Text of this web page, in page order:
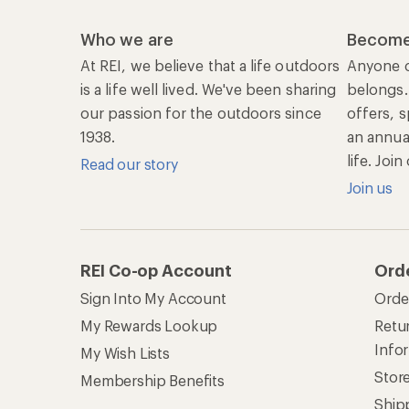
Who we are
At REI, we believe that a life outdoors
is a life well lived. We've been sharing
our passion for the outdoors since
1938.
Read our story
Anyone
offers,
an
life.
Join us
REI Co-op Account
Sign Into My Account
My Rewards Lookup
My Wish Lists
Membership Benefits